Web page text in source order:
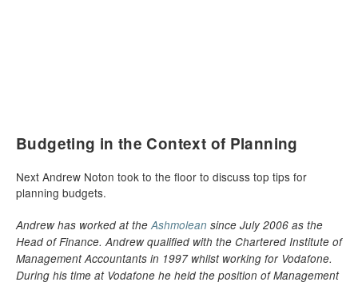
Budgeting in the Context of Planning
Next Andrew Noton took to the floor to discuss top tips for
planning budgets.
Andrew has worked at theAshmolean since July 2006 as the
Head of Finance. Andrew qualified with the Chartered Institute of
Management Accountants in 1997 whilst working for Vodafone.
During his time at Vodafone he held the position of Management